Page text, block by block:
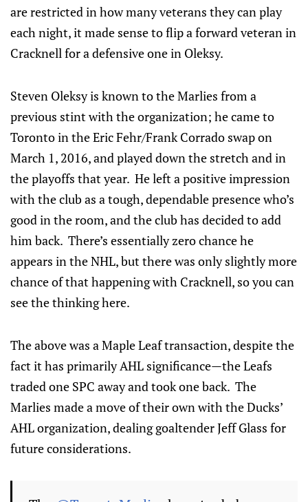
are restricted in how many veterans they can play
each night, it made sense to flip a forward veteran in
Cracknell for a defensive one in Oleksy.
Steven Oleksy is known to the Marlies from a
previous stint with the organization; he came to
Toronto in the Eric Fehr/Frank Corrado swap on
March 1, 2016, and played down the stretch and in
the playoffs that year. He left a positive impression
with the club as a tough, dependable presence who’s
good in the room, and the club has decided to add
him back. There’s essentially zero chance he
appears in the NHL, but there was only slightly more
chance of that happening with Cracknell, so you can
see the thinking here.
The above was a Maple Leaf transaction, despite the
fact it has primarily AHL significance—the Leafs
traded one SPC away and took one back. The
Marlies made a move of their own with the Ducks’
AHL organization, dealing goaltender Jeff Glass for
future considerations.